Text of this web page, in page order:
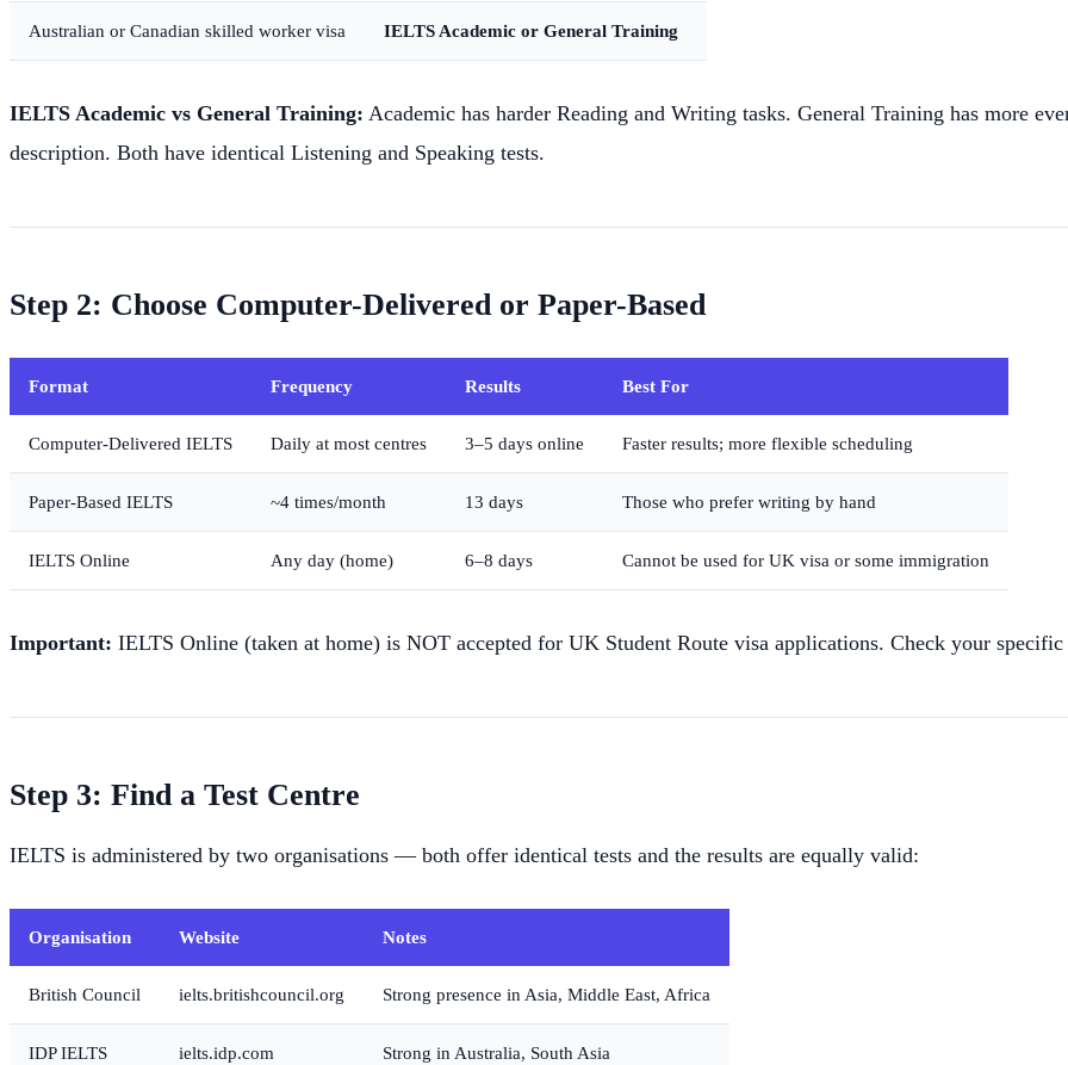
Australian or Canadian skilled worker visa IELTS Academic or General Training
IELTS Academic vs General Training: Academic has harder Reading and Writing tasks. General Training has more
description. Both have identical Listening and Speaking tests.
Step 2: Choose Computer-Delivered or Paper-Based
Format Frequency Results Best For
Computer-Delivered IELTS Daily at most centres 3–5 days online Faster results; more flexible scheduling
Paper-Based IELTS ~4 times/month 13 days Those who prefer writing by hand
IELTS Online Any day (home) 6–8 days Cannot be used for UK visa or some immigration
Important: IELTS Online (taken at home) is NOT accepted for UK Student Route visa applications. Check your specific
Step 3: Find a Test Centre
IELTS is administered by two organisations — both offer identical tests and the results are equally valid:
Organisation Website Notes
British Council ielts.britishcouncil.org Strong presence in Asia, Middle East, Africa
IDP IELTS ielts.idp.com Strong in Australia, South Asia